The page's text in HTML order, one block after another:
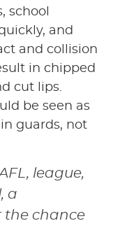
school
and
and collision
in chipped
cut lips.
be seen as
guards, not
league,
a
the chance